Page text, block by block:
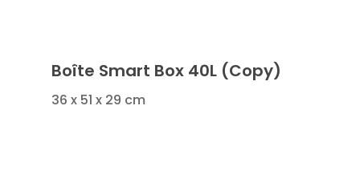
Boîte Smart Box 40L (Copy)
36 x 51 x 29 cm